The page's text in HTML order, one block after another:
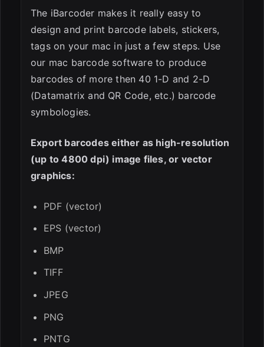
The iBarcoder makes it really easy to
design and print barcode labels, stickers,
tags on your mac in just a few steps. Use
our mac barcode software to produce
barcodes of more then 40 1-D and 2-D
(Datamatrix and QR Code, etc.) barcode
symbologies.
Export barcodes either as high-resolution
(up to 4800 dpi) image files, or vector
graphics:
PDF (vector)
EPS (vector)
BMP
TIFF
JPEG
PNG
PNTG